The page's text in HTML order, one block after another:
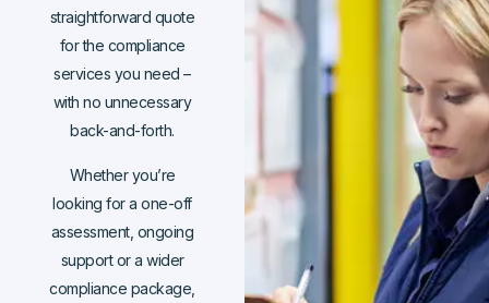
straightforward quote
for the compliance
services you need –
with no unnecessary
back-and-forth.
Whether you’re
looking for a one-off
assessment, ongoing
support or a wider
compliance package,